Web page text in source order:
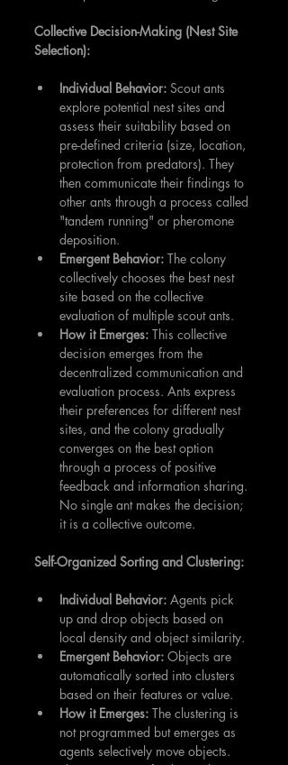
Collective Decision-Making (Nest Site
Selection):
Individual Behavior: Scout ants
explore potential nest sites and
assess their suitability based on
pre-defined criteria (size, location,
protection from predators). They
then communicate their findings to
other ants through a process called
"tandem running" or pheromone
deposition.
Emergent Behavior: The colony
collectively chooses the best nest
site based on the collective
evaluation of multiple scout ants.
How it Emerges: This collective
decision emerges from the
decentralized communication and
evaluation process. Ants express
their preferences for different nest
sites, and the colony gradually
converges on the best option
through a process of positive
feedback and information sharing.
No single ant makes the decision;
it is a collective outcome.
Self-Organized Sorting and Clustering:
Individual Behavior: Agents pick
up and drop objects based on
local density and object similarity.
Emergent Behavior: Objects are
automatically sorted into clusters
based on their features or value.
How it Emerges: The clustering is
not programmed but emerges as
agents selectively move objects.